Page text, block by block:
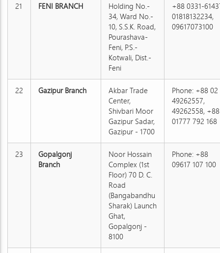
21 FENI BRANCH
Holding No.-
34, Ward No.-
10, S.S.K. Road,
Pourashava-
Feni, P.S.-
Kotwali, Dist.-
Feni
+88 0331-
01818132234,
09617073100
22 Gazipur Branch
Akbar Trade
Center,
Shivbari Moor
Gazipur Sadar,
Gazipur - 1700
Phone: +88 02
49262557,
49262558, +88
01777 792 168
23
Gopalgonj
Branch
Noor Hossain
Complex (1st
Floor) 70 D. C.
Road
(Bangabandhu
Sharak) Launch
Ghat,
Gopalgonj -
8100
Phone: +88
09617 107 100